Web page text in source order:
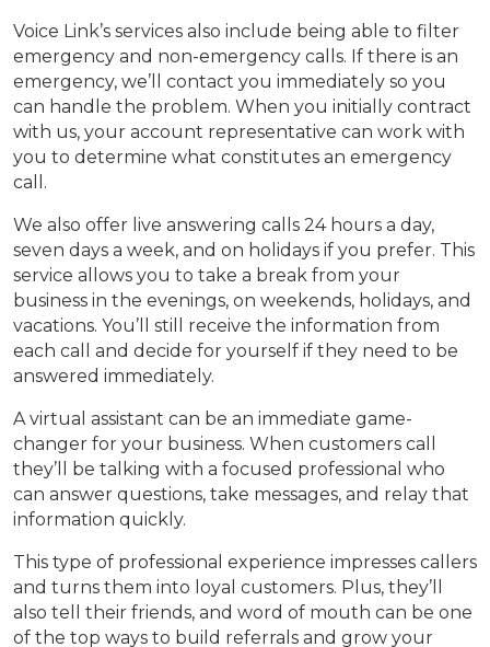
Voice Link’s services also include being able to filter
emergency and non-emergency calls. If there is an
emergency, we’ll contact you immediately so you
can handle the problem. When you initially contract
with us, your account representative can work with
you to determine what constitutes an emergency
call.
We also offer live answering calls 24 hours a day,
seven days a week, and on holidays if you prefer. This
service allows you to take a break from your
business in the evenings, on weekends, holidays, and
vacations. You’ll still receive the information from
each call and decide for yourself if they need to be
answered immediately.
A virtual assistant can be an immediate game-
changer for your business. When customers call
they’ll be talking with a focused professional who
can answer questions, take messages, and relay that
information quickly.
This type of professional experience impresses callers
and turns them into loyal customers. Plus, they’ll
also tell their friends, and word of mouth can be one
of the top ways to build referrals and grow your